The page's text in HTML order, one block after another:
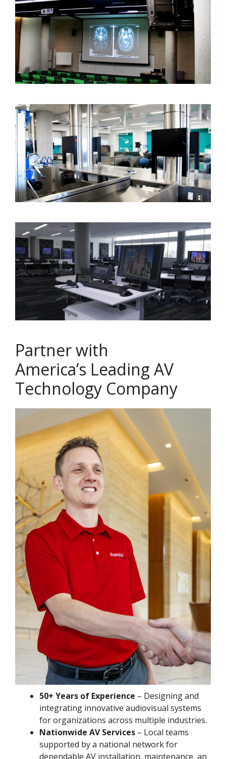
Partner with
America’s Leading AV
Technology Company
50+ Years of Experience – Designing and
integrating innovative audiovisual systems
for organizations across multiple industries.
Nationwide AV Services – Local teams
supported by a national network for
dependable AV installation, maintenance, an